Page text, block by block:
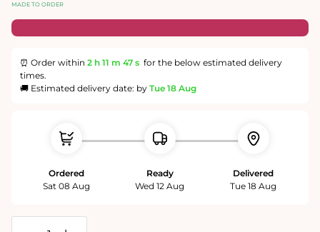
MADE TO ORDER
⏰ Order within 2 h 11 m 47 s for the below estimated delivery
times.
🚚 Estimated delivery date: by Tue 18 Aug
Ordered
Sat 08 Aug
Ready
Wed 12 Aug
Delivered
Tue 18 Aug